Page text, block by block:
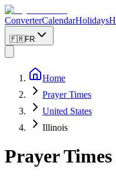
ConverterCalendarHolidays
🇫🇷FR
Home
Prayer Times
United States
Illinois
Prayer